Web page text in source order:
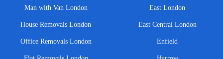
Man with Van London
House Removals London
Office Removals London
East London
East Central London
Enfield